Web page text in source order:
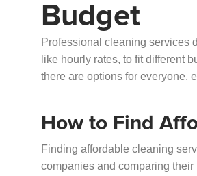
Budget
Professional cleaning services
like hourly rates, to fit different
there are options for everyone,
How to Find
Finding affordable cleaning
companies and comparing